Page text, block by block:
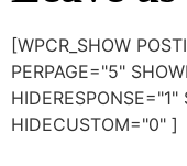
[WPCR_SHOW
PERPAGE="5"
HIDECUSTOM="0" ]